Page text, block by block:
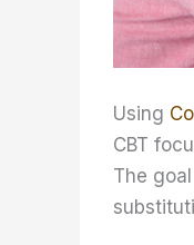
Using
CBT
The